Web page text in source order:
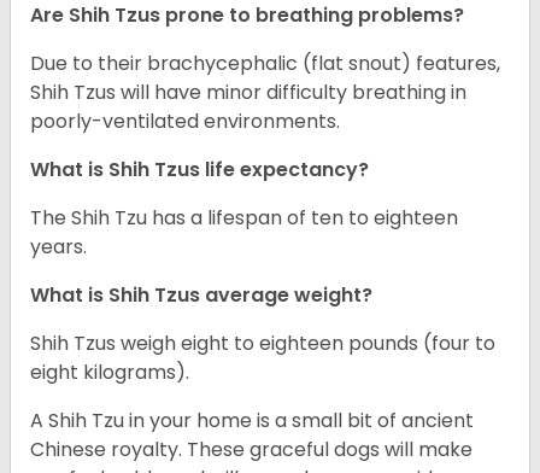
Are Shih Tzus prone to breathing problems?
Due to their brachycephalic (flat snout) features,
Shih Tzus will have minor difficulty breathing in
poorly-ventilated environments.
What is Shih Tzus life expectancy?
The Shih Tzu has a lifespan of ten to eighteen
years.
What is Shih Tzus average weight?
Shih Tzus weigh eight to eighteen pounds (four to
eight kilograms).
A Shih Tzu in your home is a small bit of ancient
Chinese royalty. These graceful dogs will make